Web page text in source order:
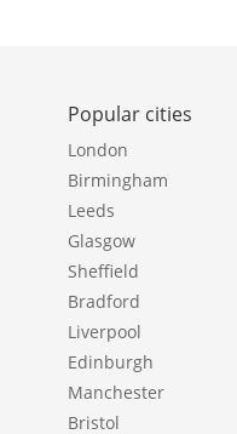
Popular cities
London
Birmingham
Leeds
Glasgow
Sheffield
Bradford
Liverpool
Edinburgh
Manchester
Bristol